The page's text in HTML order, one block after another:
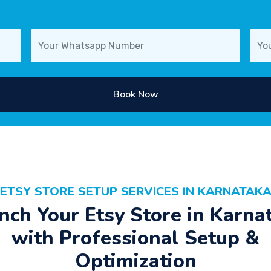
Book Now
ETSY STORE SETUP SERVICES IN KARNATAKA
Your Etsy Store in
with Professional Setup &
Optimization